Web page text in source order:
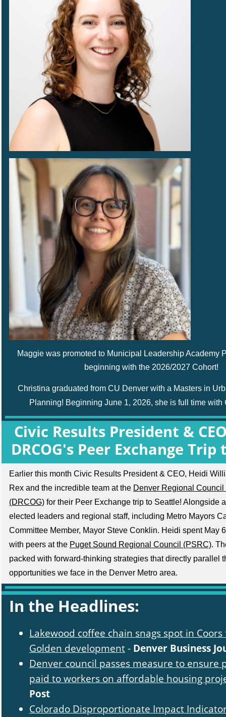
Maggie was promoted to Municipal Leadership Academy
beginning with the 2026/2027 Cohort!
Christina graduated from CU Denver with a Masters in
Planning! Beginning June 1, 2026, she is full time with
Civic Results President &
DRCOG's Peer Exchange Trip
Earlier this month Civic Results President & CEO, Heidi
Rex and the incredible team at the Denver Regional Council
(DRCOG) for their Peer Exchange trip to Seattle! Alongside
elected leaders and regional staff, including Metro Mayors
Committee Member, Mayor Steve Conklin. Heidi spent May
with peers at the Puget Sound Regional Council (PSRC).
packed with forward-thinking strategies that directly parallel
opportunities we face in the Denver Metro area.
In the Headlines:
Lakewood coffee chain snags spot in
Golden development - Denver Business
Denver council passes measure to ensure
paid to workers on affordable housing
Post
Colorado Disproportionate Impact